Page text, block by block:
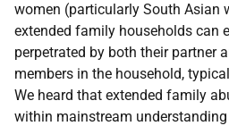
women (particularly South Asian
extended family households can
perpetrated by both their partner
members in the household,
We heard that extended family
within mainstream